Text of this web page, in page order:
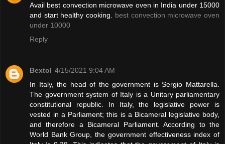
Avail best convection microwave oven in India under 15000
and start healthy cooking. best convection microwave oven
under 10000
Reply
Bextol 4/15/2021 9:04 AM
In Italy, the head of the government is Sergio Mattarella.
The government system of Italy is a Unitary parliamentary
constitutional republic. In Italy, the legislative power is
vested in a Parliament; this is a Bicameral legislative body,
and therefore a Bicameral Parliament. According to the
World Bank Group, the government effectiveness index of